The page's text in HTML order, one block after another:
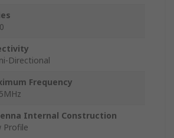
Directional
Frequency
Internal Construction
Profile